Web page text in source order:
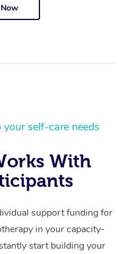
self-care needs
With
support funding for
in your capacity-
start building your